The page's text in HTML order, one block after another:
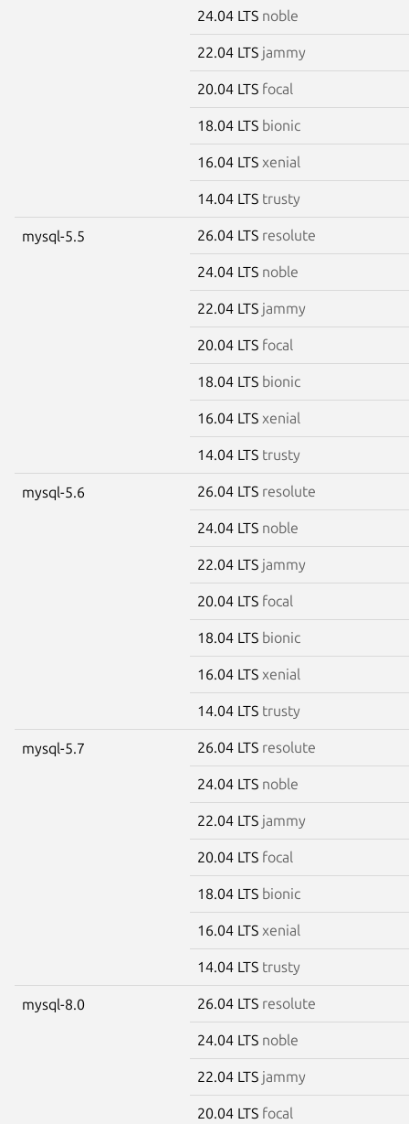
24.04 LTS noble
22.04 LTS jammy
20.04 LTS focal
18.04 LTS bionic
16.04 LTS xenial
14.04 LTS trusty
mysql-5.5 26.04 LTS resolute
24.04 LTS noble
22.04 LTS jammy
20.04 LTS focal
18.04 LTS bionic
16.04 LTS xenial
14.04 LTS trusty
mysql-5.6 26.04 LTS resolute
24.04 LTS noble
22.04 LTS jammy
20.04 LTS focal
18.04 LTS bionic
16.04 LTS xenial
14.04 LTS trusty
mysql-5.7 26.04 LTS resolute
24.04 LTS noble
22.04 LTS jammy
20.04 LTS focal
18.04 LTS bionic
16.04 LTS xenial
14.04 LTS trusty
mysql-8.0 26.04 LTS resolute
24.04 LTS noble
22.04 LTS jammy
20.04 LTS focal